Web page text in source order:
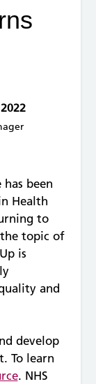
been
Health
to
topic of
is
and
develop
To learn
. NHS